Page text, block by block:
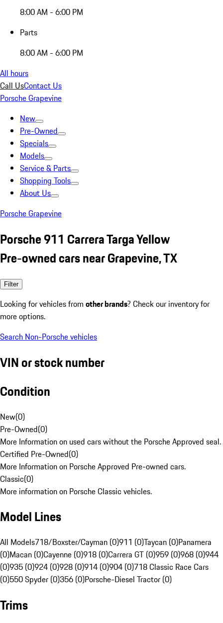
8:00 AM - 6:00 PM
Parts
8:00 AM - 6:00 PM
All hours
Call UsContact Us
Porsche Grapevine
New
Pre-Owned
Specials
Models
Service & Parts
Shopping Tools
About Us
Porsche Grapevine
Porsche 911 Carrera Targa Yellow
Pre-owned cars near Grapevine, TX
Filter
Looking for vehicles from other brands? Check our inventory for
more options.
Search Non-Porsche vehicles
VIN or stock number
Condition
New(0)
Pre-Owned(0)
More Information on used cars without the Porsche Approved seal.
Certified Pre-Owned(0)
More Information on Porsche Approved Pre-owned cars.
Classic(0)
More information on Porsche Classic vehicles.
Model Lines
All Models718/Boxster/Cayman (0)911 (0)Taycan (0)Panamera
(0)Macan (0)Cayenne (0)918 (0)Carrera GT (0)959 (0)968 (0)944
(0)935 (0)924 (0)928 (0)914 (0)904 (0)718 Classic Race Cars
(0)550 Spyder (0)356 (0)Porsche-Diesel Tractor (0)
Trims